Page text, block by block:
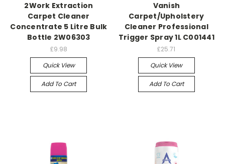
2Work Extraction
Carpet Cleaner
Concentrate 5 Litre Bulk
Bottle 2W06303
£9.98
Quick View
Add To Cart
Vanish
Carpet/Upholstery
Cleaner Professional
Trigger Spray 1L C001441
£25.71
Quick View
Add To Cart